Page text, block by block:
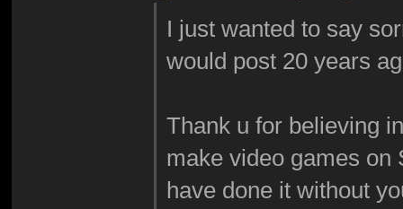
I just wanted to say
would post 20 years
Thank u for believing
make video games on
have done it without